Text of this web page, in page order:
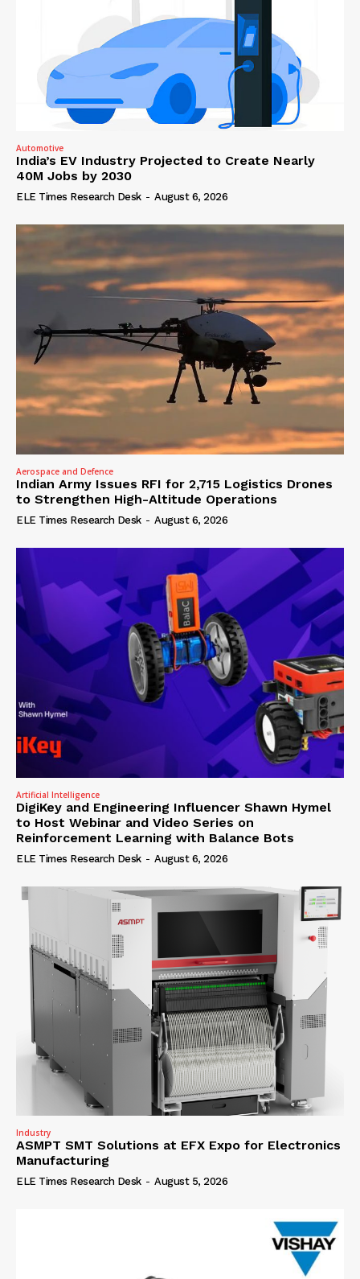
Automotive
India’s EV Industry Projected to Create Nearly
40M Jobs by 2030
ELE Times Research Desk - August 6, 2026
Aerospace and Defence
Indian Army Issues RFI for 2,715 Logistics Drones
to Strengthen High-Altitude Operations
ELE Times Research Desk - August 6, 2026
Artificial Intelligence
DigiKey and Engineering Influencer Shawn Hymel
to Host Webinar and Video Series on
Reinforcement Learning with Balance Bots
ELE Times Research Desk - August 6, 2026
Industry
ASMPT SMT Solutions at EFX Expo for Electronics
Manufacturing
ELE Times Research Desk - August 5, 2026